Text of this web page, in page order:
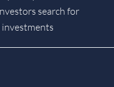
search for